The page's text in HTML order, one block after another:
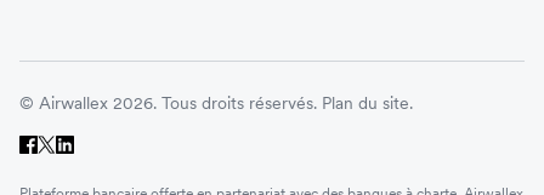
© Airwallex 2026. Tous droits réservés. Plan du site.